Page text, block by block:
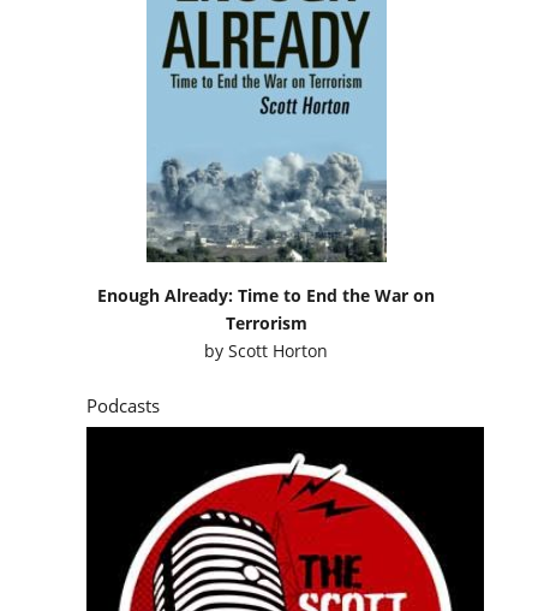
Enough Already: Time to End the War on
Terrorism
byScott Horton
Podcasts